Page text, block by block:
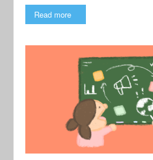
Read more